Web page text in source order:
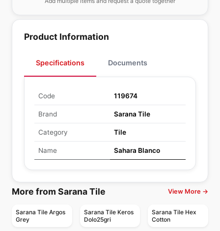
Product Information
Specifications Documents
Code 119674
Brand Sarana Tile
Category Tile
Name Sahara Blanco
More from Sarana Tile View More →
Sarana Tile Argos
Grey
Sarana Tile Keros
Dolo25gri
Sarana Tile Hex
Cotton